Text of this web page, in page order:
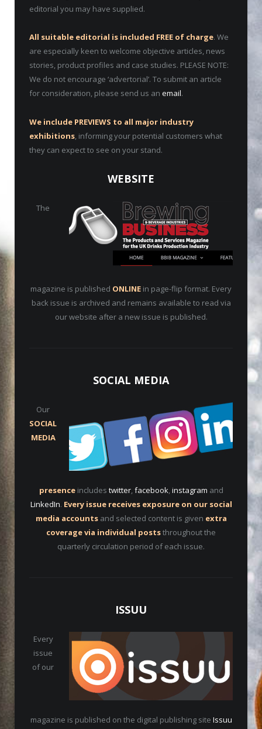
editorial you may have supplied.
All suitable editorial is included FREE of charge. We
are especially keen to welcome objective articles, news
stories, product profiles and case studies. PLEASE NOTE:
We do not encourage ‘advertorial’. To submit an article
for consideration, please send us an email.
We include PREVIEWS to all major industry
exhibitions , informing your potential customers what
they can expect to see on your stand.
WEBSITE
The
magazine is published ONLINE in page-flip format. Every
back issue is archived and remains available to read via
our website after a new issue is published.
SOCIAL MEDIA
Our
SOCIAL
MEDIA
presenceincludes twitter,facebook,instagram and
LinkedIn. Every issue receives exposure on our social
media accountsand selected content is given extra
coverage via individual poststhroughout the
quarterly circulation period of each issue.
ISSUU
Every
issue
of our
magazine is published on the digital publishing site Issuu